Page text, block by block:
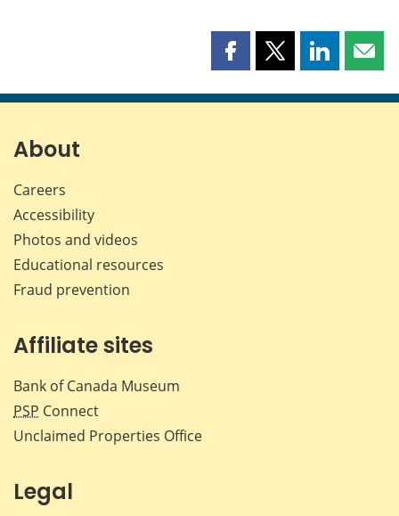
Share
page
Share
page
Share
page page
About
Careers
Accessibility
Photos and videos
Educational resources
Fraud prevention
Affiliate sites
Bank of Canada Museum
PSP Connect
Unclaimed Properties Office
Legal